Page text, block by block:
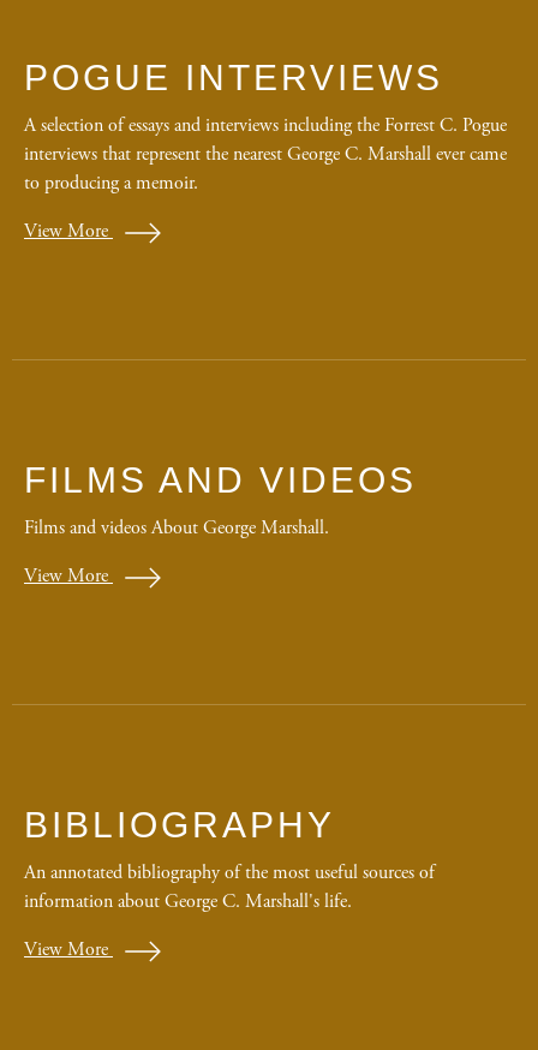
POGUE INTERVIEWS
A selection of essays and interviews including the Forrest C. Pogue
interviews that represent the nearest George C. Marshall ever came
to producing a memoir.
View More
FILMS AND VIDEOS
Films and videos About George Marshall.
View More
BIBLIOGRAPHY
An annotated bibliography of the most useful sources of
information about George C. Marshall's life.
View More